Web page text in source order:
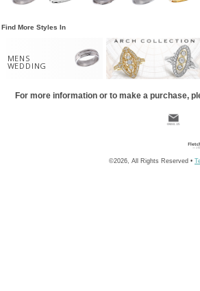
Find More Styles In
MENS
WEDDING
For more information or to make a purchase,
©2026, All Rights Reserved •